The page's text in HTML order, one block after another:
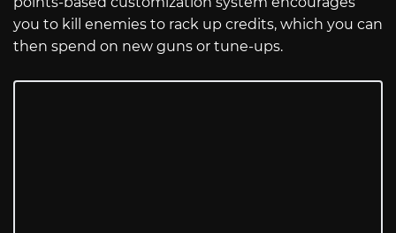
you to kill enemies to rack up credits, which you can
then spend on new guns or tune-ups.